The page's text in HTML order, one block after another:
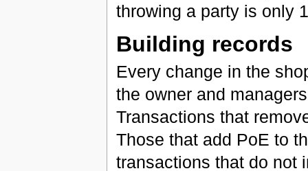
throwing a party is only
Building records
Every change in the
the owner and
Transactions that
Those that add PoE to
transactions that do not